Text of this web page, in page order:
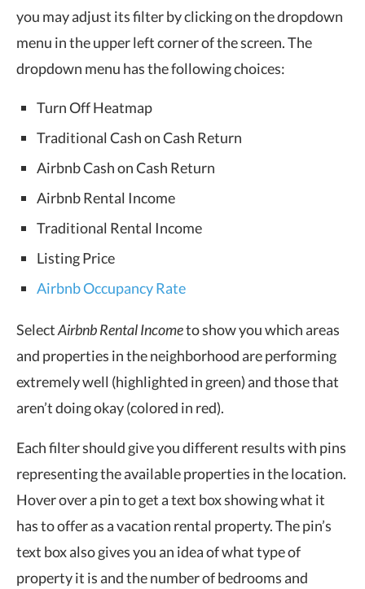
you may adjust its filter by clicking on the dropdown
menu in the upper left corner of the screen. The
dropdown menu has the following choices:
Turn Off Heatmap
Traditional Cash on Cash Return
Airbnb Cash on Cash Return
Airbnb Rental Income
Traditional Rental Income
Listing Price
Airbnb Occupancy Rate
SelectAirbnb Rental Incometo show you which areas
and properties in the neighborhood are performing
extremely well (highlighted in green) and those that
aren’t doing okay (colored in red).
Each filter should give you different results with pins
representing the available properties in the location.
Hover over a pin to get a text box showing what it
has to offer as a vacation rental property. The pin’s
text box also gives you an idea of what type of
property it is and the number of bedrooms and